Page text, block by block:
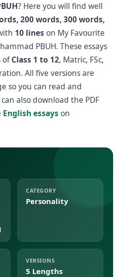
? Here you will find well
200 words, 300 words,
10 lines on My Favourite
PBUH. These essays
ofClass 1 to 12, Matric, FSc,
All five versions are
so you can read and
also download the PDF
English essays on
CATEGORY
Personality
VERSIONS
5 Lengths